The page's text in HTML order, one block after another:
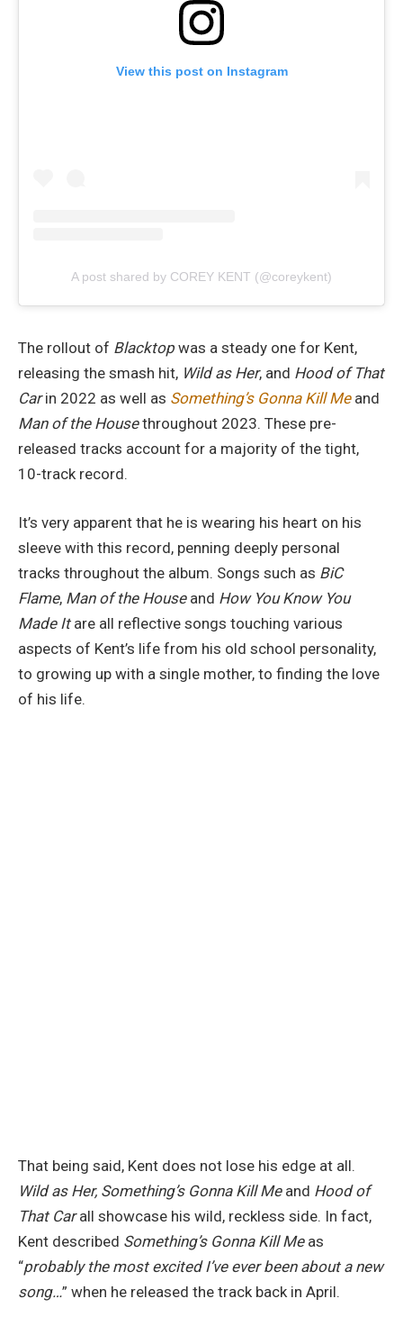
View this post on Instagram
A post shared by COREY KENT (@coreykent)
The rollout of Blacktopwas a steady one for Kent,
releasing the smash hit, Wild as Her, and Hood of That
Carin 2022 as well as Something’s Gonna Kill Meand
Man of the Housethroughout 2023. These pre-
released tracks account for a majority of the tight,
10-track record.
It’s very apparent that he is wearing his heart on his
sleeve with this record, penning deeply personal
tracks throughout the album. Songs such as BiC
Flame, Man of the House and How You Know You
Made Itare all reflective songs touching various
aspects of Kent’s life from his old school personality,
to growing up with a single mother, to finding the love
of his life.
That being said, Kent does not lose his edge at all.
Wild as Her, Something’s Gonna Kill Me and Hood of
That Carall showcase his wild, reckless side. In fact,
Kent described Something’s Gonna Kill Meas
“probably the most excited I’ve ever been about a new
song…” when he released the track back in April.